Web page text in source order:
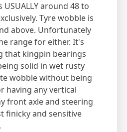
around 48 to
Tyre wobble is
above. Unfortunately
range for either. It's
that kingpin bearings
solid in wet rusty
wobble without being
having any vertical
front axle and steering
finicky and sensitive